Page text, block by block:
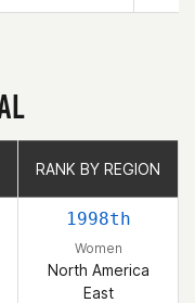
RANK BY REGION
1998th
Women
North America
East
RANK BY REGION